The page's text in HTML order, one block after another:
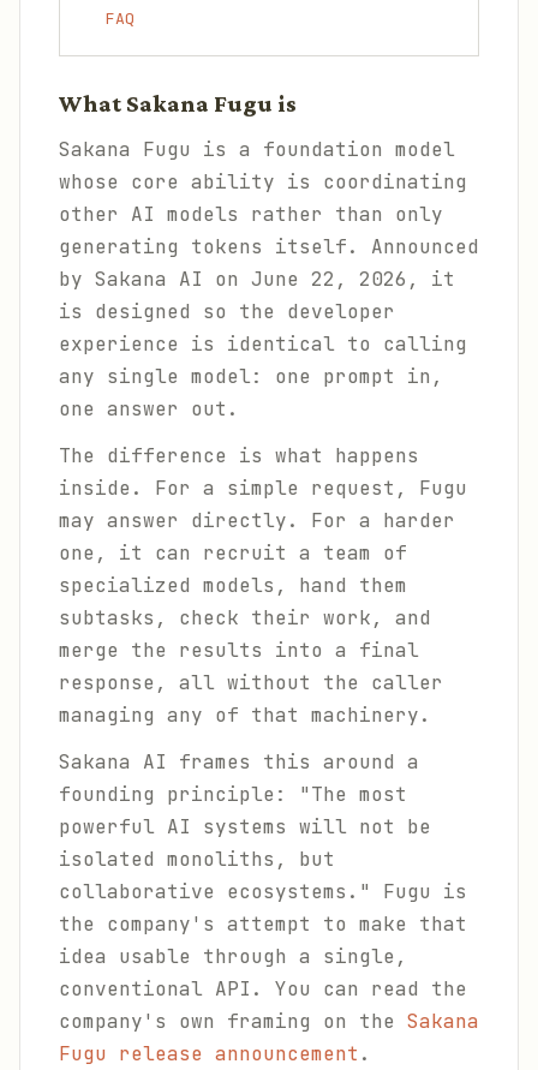
FAQ
What Sakana Fugu is
Sakana Fugu is a foundation model
whose core ability is coordinating
other AI models rather than only
generating tokens itself. Announced
by Sakana AI on June 22, 2026, it
is designed so the developer
experience is identical to calling
any single model: one prompt in,
one answer out.
The difference is what happens
inside. For a simple request, Fugu
may answer directly. For a harder
one, it can recruit a team of
specialized models, hand them
subtasks, check their work, and
merge the results into a final
response, all without the caller
managing any of that machinery.
Sakana AI frames this around a
founding principle: "The most
powerful AI systems will not be
isolated monoliths, but
collaborative ecosystems."
Fugu is
the company's attempt to make that
idea usable through a single,
conventional API. You can read the
company's own framing on the Sakana
Fugu release announcement .